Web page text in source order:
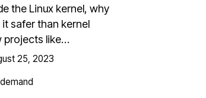
the Linux kernel, why
safer than kernel
projects like…
25, 2023